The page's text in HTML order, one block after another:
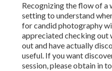
Recognizing the flow of a
setting to understand
for candid photography
appreciated checking out
out and have actually
useful. If you want
session, please obtain in